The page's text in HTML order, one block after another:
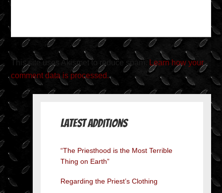
This site uses Akismet to reduce spam. Learn how your
comment data is processed.
Latest Additions
“The Priesthood is the Most Terrible
Thing on Earth”
Regarding the Priest’s Clothing